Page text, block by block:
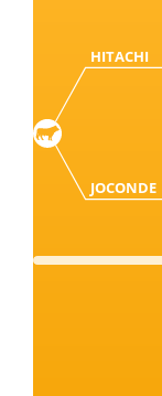
HITACHI
JOCONDE